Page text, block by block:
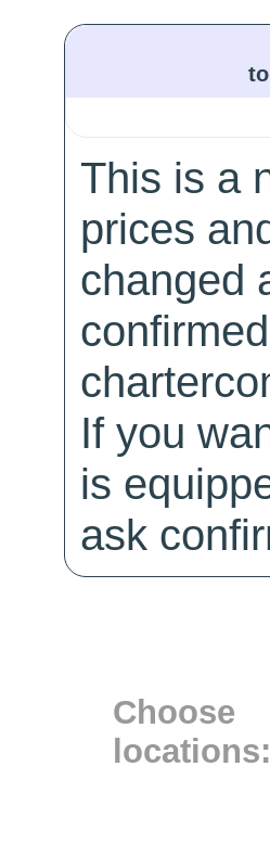
This is a
prices
changed
If you
is
ask
locations: